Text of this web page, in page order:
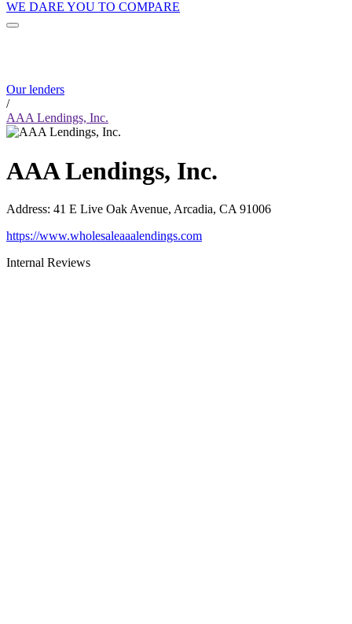
WE DARE YOU TO COMPARE
Our lenders
/
AAA Lendings, Inc.
AAA Lendings, Inc.
Address: 41 E Live Oak Avenue, Arcadia, CA 91006
https://www.wholesaleaaalendings.com
Internal Reviews